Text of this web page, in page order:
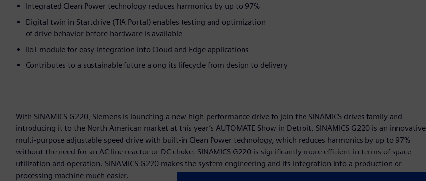
Integrated Clean Power technology reduces harmonics by up to 97%
Digital twin in Startdrive (TIA Portal) enables testing and optimization
of drive behavior before hardware is available
IIoT module for easy integration into Cloud and Edge applications
Contributes to a sustainable future along its lifecycle from design to delivery
With SINAMICS G220, Siemens is launching a new high-performance drive to join the SINAMICS drives family and
introducing it to the North American market at this year’s AUTOMATE Show in Detroit. SINAMICS G220 is an innovative
multi-purpose adjustable speed drive with built-in Clean Power technology, which reduces harmonics by up to 97%
without the need for an AC line reactor or DC choke. SINAMICS G220 is significantly more efficient in terms of space
utilization and operation. SINAMICS G220 makes the system engineering and its integration into a production or
processing machine much easier.